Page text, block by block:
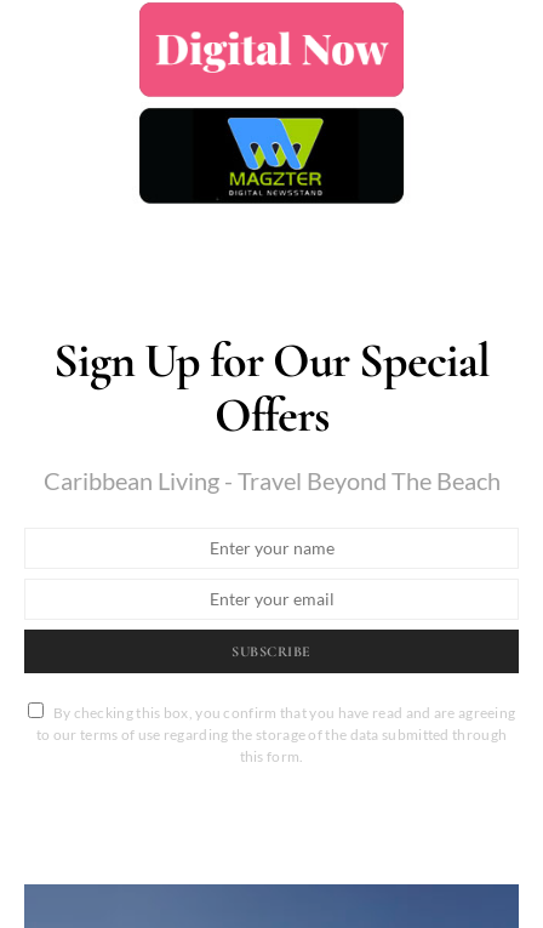
Sign Up for Our Special
Offers
Caribbean Living - Travel Beyond The Beach
SUBSCRIBE
By checking this box, you confirm that you have read and are agreeing
to our terms of use regarding the storage of the data submitted through
this form.